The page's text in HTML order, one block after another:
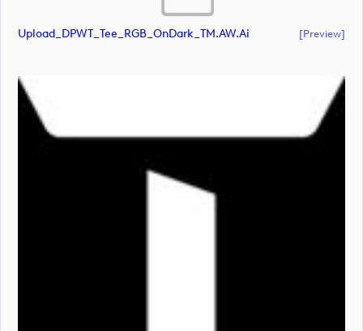
Upload_DPWT_Tee_RGB_OnDark_TM.AW.ai [preview]